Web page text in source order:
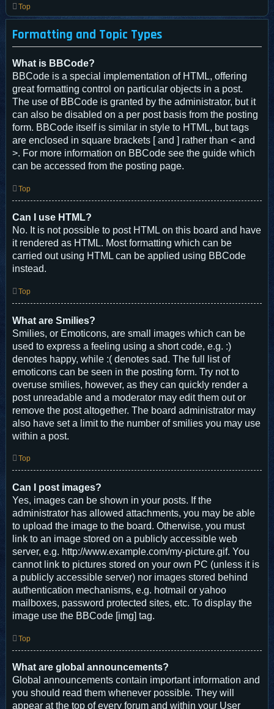
Top
Formatting and Topic Types
What is BBCode?
BBCode is a special implementation of HTML, offering
great formatting control on particular objects in a post.
The use of BBCode is granted by the administrator, but it
can also be disabled on a per post basis from the posting
form. BBCode itself is similar in style to HTML, but tags
are enclosed in square brackets [ and ] rather than < and
>. For more information on BBCode see the guide which
can be accessed from the posting page.
Top
Can I use HTML?
No. It is not possible to post HTML on this board and have
it rendered as HTML. Most formatting which can be
carried out using HTML can be applied using BBCode
instead.
Top
What are Smilies?
Smilies, or Emoticons, are small images which can be
used to express a feeling using a short code, e.g. :)
denotes happy, while :( denotes sad. The full list of
emoticons can be seen in the posting form. Try not to
overuse smilies, however, as they can quickly render a
post unreadable and a moderator may edit them out or
remove the post altogether. The board administrator may
also have set a limit to the number of smilies you may use
within a post.
Top
Can I post images?
Yes, images can be shown in your posts. If the
administrator has allowed attachments, you may be able
to upload the image to the board. Otherwise, you must
link to an image stored on a publicly accessible web
server, e.g. http://www.example.com/my-picture.gif. You
cannot link to pictures stored on your own PC (unless it is
a publicly accessible server) nor images stored behind
authentication mechanisms, e.g. hotmail or yahoo
mailboxes, password protected sites, etc. To display the
image use the BBCode [img] tag.
Top
What are global announcements?
Global announcements contain important information and
you should read them whenever possible. They will
appear at the top of every forum and within your User